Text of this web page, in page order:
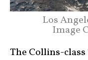
Los
Image
The Collins-class